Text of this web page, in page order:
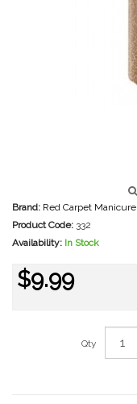
Brand: Red Carpet Manicure
Product Code: 332
Availability: In Stock
$9.99
Qty